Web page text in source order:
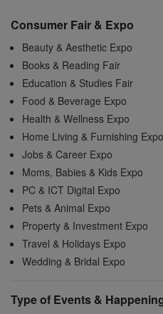
Consumer Fair & Expo
Beauty & Aesthetic Expo
Books & Reading Fair
Education & Studies Fair
Food & Beverage Expo
Health & Wellness Expo
Home Living & Furnishing Expo
Jobs & Career Expo
Moms, Babies & Kids Expo
PC & ICT Digital Expo
Pets & Animal Expo
Property & Investment Expo
Travel & Holidays Expo
Wedding & Bridal Expo
Type of Events &